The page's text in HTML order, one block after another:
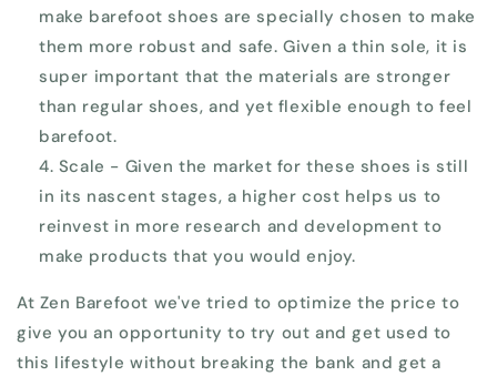
make barefoot shoes are specially chosen to make
them more robust and safe. Given a thin sole, it is
super important that the materials are stronger
than regular shoes, and yet flexible enough to feel
barefoot.
Scale - Given the market for these shoes is still
in its nascent stages, a higher cost helps us to
reinvest in more research and development to
make products that you would enjoy.
At Zen Barefoot we've tried to optimize the price to
give you an opportunity to try out and get used to
this lifestyle without breaking the bank and get a